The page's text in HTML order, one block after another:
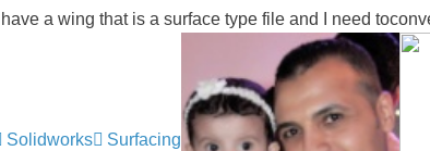
I have a wing that is a surface type file and I need
Solidworks Surfacing